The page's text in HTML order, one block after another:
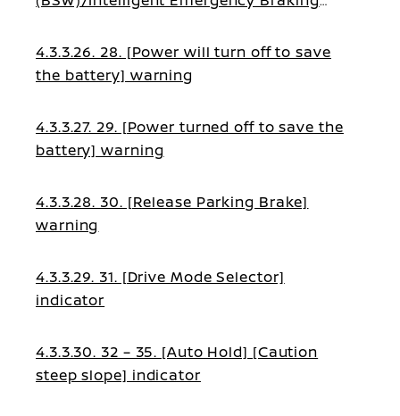
Assist guidance
4.3.3.26. 28. [Power will turn off to save
the battery] warning
4.3.3.27. 29. [Power turned off to save the
battery] warning
4.3.3.28. 30. [Release Parking Brake]
warning
4.3.3.29. 31. [Drive Mode Selector]
indicator
4.3.3.30. 32 – 35. [Auto Hold] [Caution
steep slope] indicator